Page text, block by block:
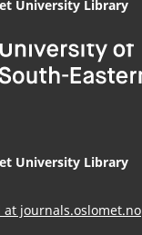
University Library
University Library
at journals.oslomet.no